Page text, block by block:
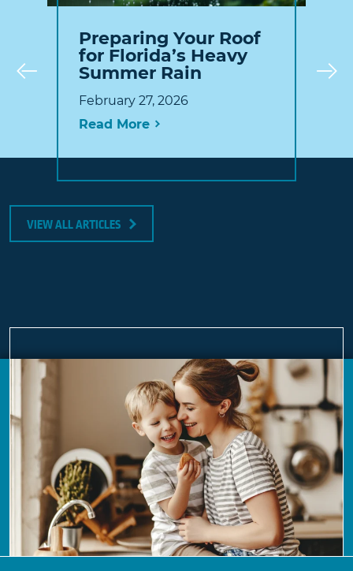
Preparing Your Roof
for Florida’s Heavy
Summer Rain
February 27, 2026
Read More
Prev
VIEW ALL ARTICLES